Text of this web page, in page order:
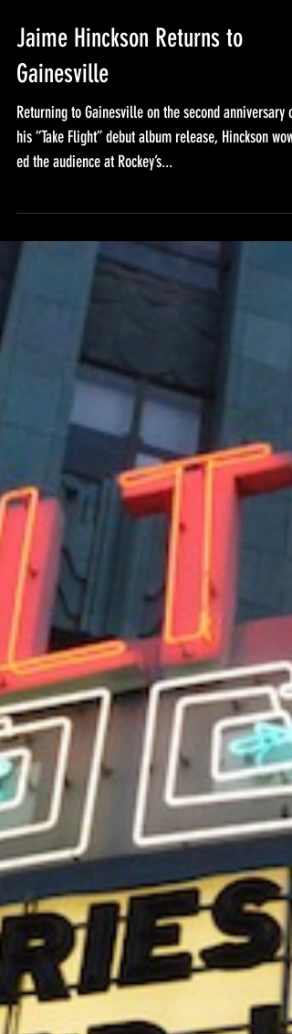
Jaime Hinckson Returns to
Gainesville
Returning to Gainesville on the second anniversary of
his “Take Flight” debut album release, Hinckson wow-